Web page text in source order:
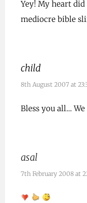
Yey! My heart
mediocre bible
child
8th August 2007 at
Bless you all…
asal
7th February 2008 at